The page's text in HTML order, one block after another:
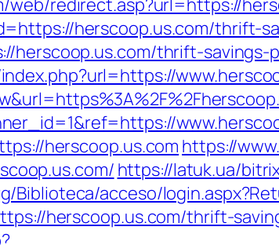
web/redirect.asp?url=https://
herscoop.us.com/thrift-
herscoop.us.com/thrift-
herscoop.us.com https://
https://latuk.ua/
Biblioteca/acceso/
herscoop.us.com/thrift-